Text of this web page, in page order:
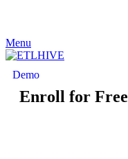
Menu
Demo
Enroll for